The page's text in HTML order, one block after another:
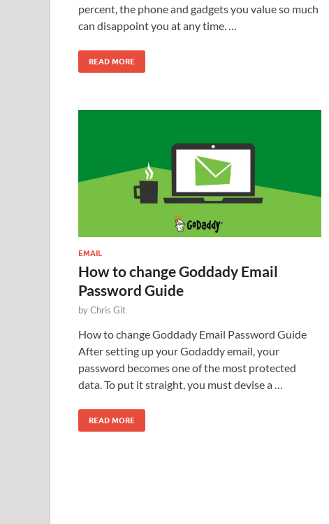
percent, the phone and gadgets you value so much
can disappoint you at any time. …
READ MORE
EMAIL
How to change Goddady Email
Password Guide
byChris Git
How to change Goddady Email Password Guide
After setting up your Godaddy email, your
password becomes one of the most protected
data. To put it straight, you must devise a …
READ MORE